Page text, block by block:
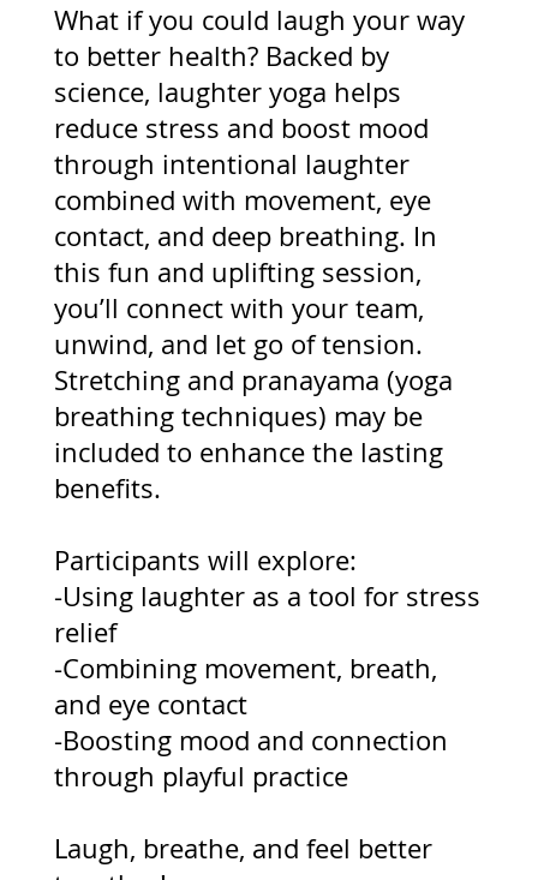
What if you could laugh your way
to better health? Backed by
science, laughter yoga helps
reduce stress and boost mood
through intentional laughter
combined with movement, eye
contact, and deep breathing. In
this fun and uplifting session,
you’ll connect with your team,
unwind, and let go of tension.
Stretching and pranayama (yoga
breathing techniques) may be
included to enhance the lasting
benefits.
Participants will explore:
-Using laughter as a tool for stress
relief
-Combining movement, breath,
and eye contact
-Boosting mood and connection
through playful practice
Laugh, breathe, and feel better